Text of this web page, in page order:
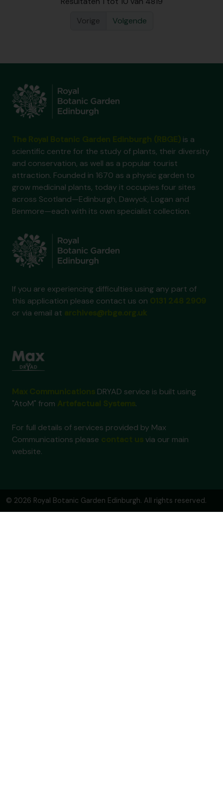
Vorige
Volgende
is a
scientific centre for the study of plants, their diversity
and conservation, as well as a popular tourist
attraction. Founded in 1670 as a physic garden to
grow medicinal plants, today it occupies four sites
across Scotland—Edinburgh, Dawyck, Logan and
Benmore—each with its own specialist collection.
If you are experiencing difficulties using any part of
this application please contact us on
or via email at
DRYAD service is built using
"AtoM" from
.
For full details of services provided by Max
Communications please
via our main
website.
© 2026 Royal Botanic Garden Edinburgh. All rights reserved.